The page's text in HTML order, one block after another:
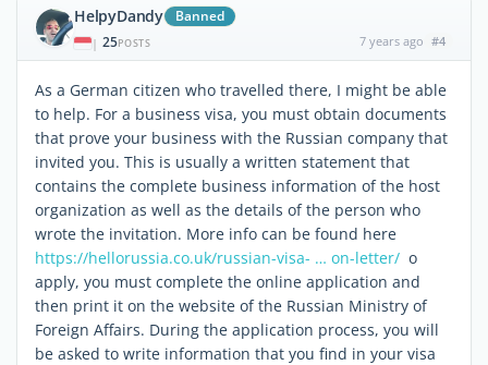
HelpyDandy Banned
| 25POSTS 7 years ago #4
As a German citizen who travelled there, I might be able
to help. For a business visa, you must obtain documents
that prove your business with the Russian company that
invited you. This is usually a written statement that
contains the complete business information of the host
organization as well as the details of the person who
wrote the invitation. More info can be found here
https://hellorussia.co.uk/russian-visa- … on-letter/ o
apply, you must complete the online application and
then print it on the website of the Russian Ministry of
Foreign Affairs. During the application process, you will
be asked to write information that you find in your visa